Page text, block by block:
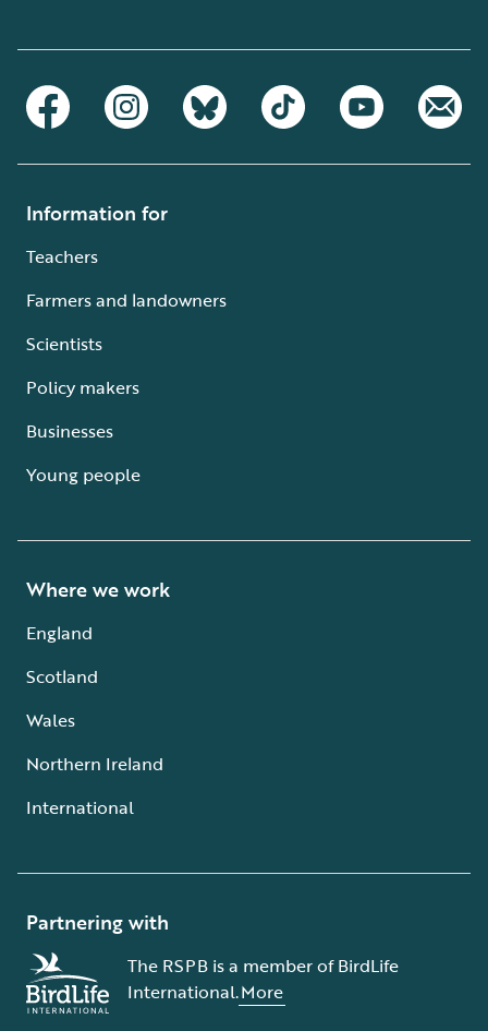
Information for
Teachers
Farmers and landowners
Scientists
Policy makers
Businesses
Young people
Where we work
England
Scotland
Wales
Northern Ireland
International
Partnering with
The RSPB is a member of BirdLife
International.More